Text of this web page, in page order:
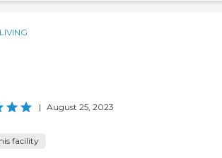
| August 25, 2023
facility